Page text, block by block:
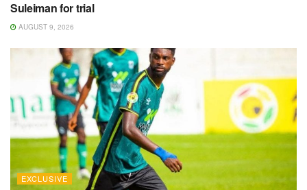
Suleiman for trial
AUGUST 9, 2026
EXCLUSIVE